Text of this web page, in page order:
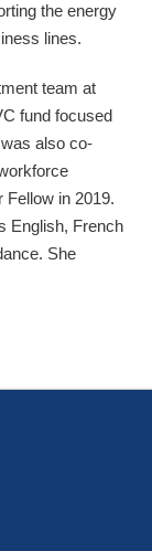
the energy
lines.
team at
fund focused
also co-
Fellow in 2019.
English, French
She